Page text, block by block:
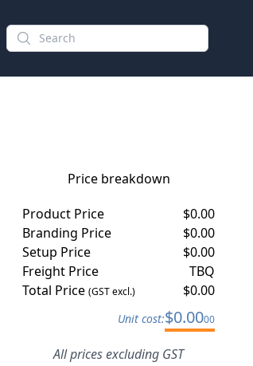
Price breakdown
Product Price
$0.00
Branding Price
$0.00
Setup Price
$0.00
Freight Price
TBQ
Total Price(GST excl.) $0.00
Unit cost:$0.0000
All prices excluding GST